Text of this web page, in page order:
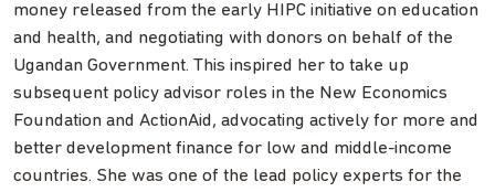
money released from the early HIPC initiative on education
and health, and negotiating with donors on behalf of the
Ugandan Government. This inspired her to take up
subsequent policy advisor roles in the New Economics
Foundation and ActionAid, advocating actively for more and
better development finance for low and middle-income
countries. She was one of the lead policy experts for the